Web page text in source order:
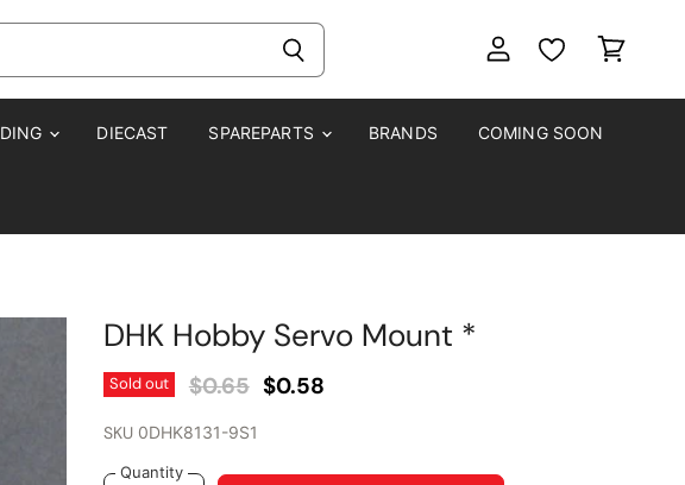
DIECAST SPAREPARTS BRANDS COMING SOON
DHK Hobby Servo Mount *
Sold out Original Price
$0.65 Current Price
$0.58
SKU 0DHK8131-9S1
Quantity